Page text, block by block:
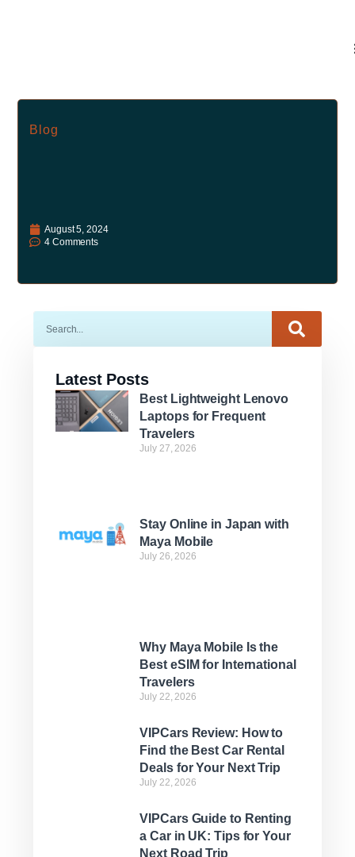
Blog
August 5, 2024
4 Comments
Latest Posts
Best Lightweight Lenovo
Laptops for Frequent
Travelers
July 27, 2026
Stay Online in Japan with
Maya Mobile
July 26, 2026
Why Maya Mobile Is the
Best eSIM for International
Travelers
July 22, 2026
VIPCars Review: How to
Find the Best Car Rental
Deals for Your Next Trip
July 22, 2026
VIPCars Guide to Renting
a Car in UK: Tips for Your
Next Road Trip